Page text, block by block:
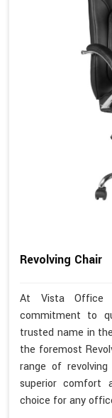
Revolving Chair
At Vista Office
commitment to
trusted name in
the foremost
range of
superior comfort
choice for any